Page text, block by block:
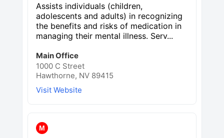
Assists individuals (children,
adolescents and adults) in recognizing
the benefits and risks of medication in
managing their mental illness. Serv...
Main Office
1000 C Street
Hawthorne, NV 89415
Visit Website
M